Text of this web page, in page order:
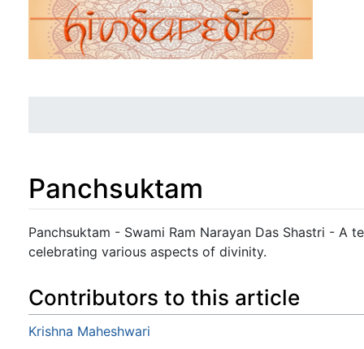
Panchsuktam
Jump to:navigation,search
Panchsuktam - Swami Ram Narayan Das Shastri - A
celebrating various aspects of divinity.
Contributors to this article
Krishna Maheshwari